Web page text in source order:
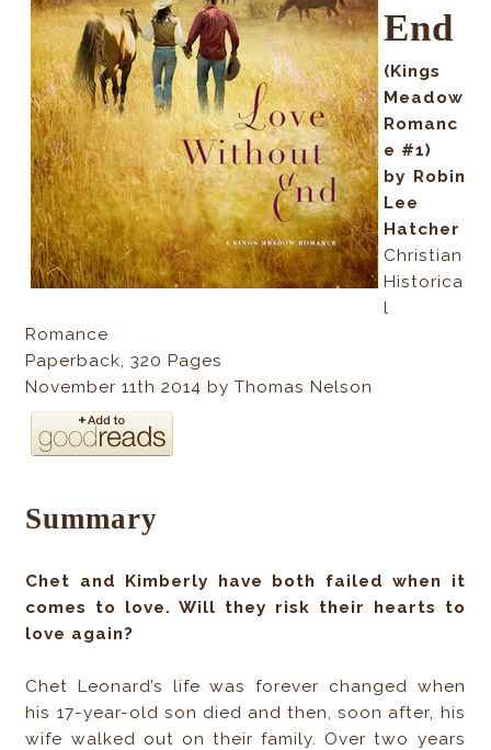
End
(Kings
Meadow
Romanc
e #1)
by Robin
Lee
Hatcher
Christian
Historica
l
Romance
Paperback ,320 Pages
November 11th 2014 by Thomas Nelson
Summary
Chet and Kimberly have both failed when it
comes to love. Will they risk their hearts to
love again?
Chet Leonard’s life was forever changed when
his 17-year-old son died and then, soon after, his
wife walked out on their family. Over two years